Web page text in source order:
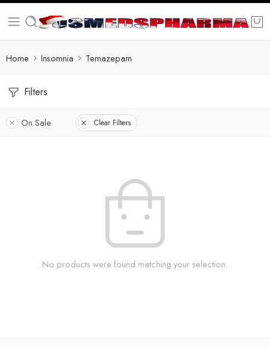
Home Insomnia Temazepam
Filters
On Sale Clear Filters
No products were found matching your selection.